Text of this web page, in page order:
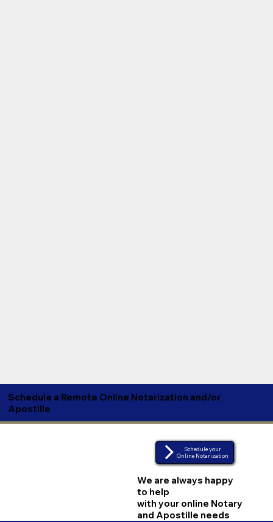
Schedule a Remote Online Notarization and/or
Apostille
Schedule your
Online Notarization
We are always happy
to help
with your online Notary
and Apostille needs